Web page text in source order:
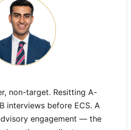
non-target. Resitting A-
interviews before ECS. A
engagement — the